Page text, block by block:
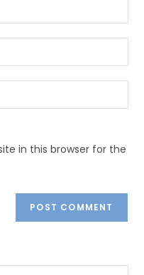
in this browser for the